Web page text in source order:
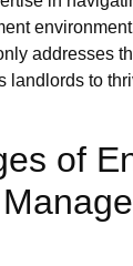
addresses
landlords to
of